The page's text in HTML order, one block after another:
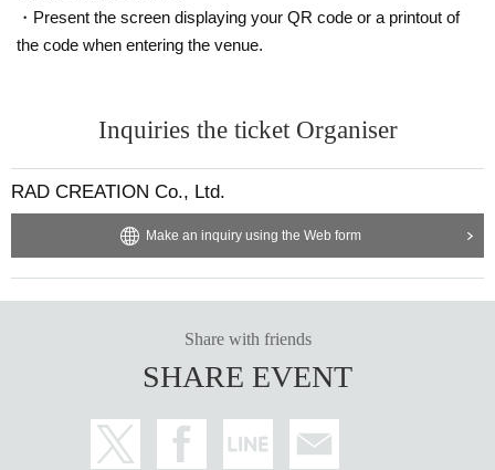
・Present the screen displaying your QR code or a printout of
the code when entering the venue.
Inquiries the ticket Organiser
RAD CREATION Co., Ltd.
Make an inquiry using the Web form
Share with friends
SHARE EVENT